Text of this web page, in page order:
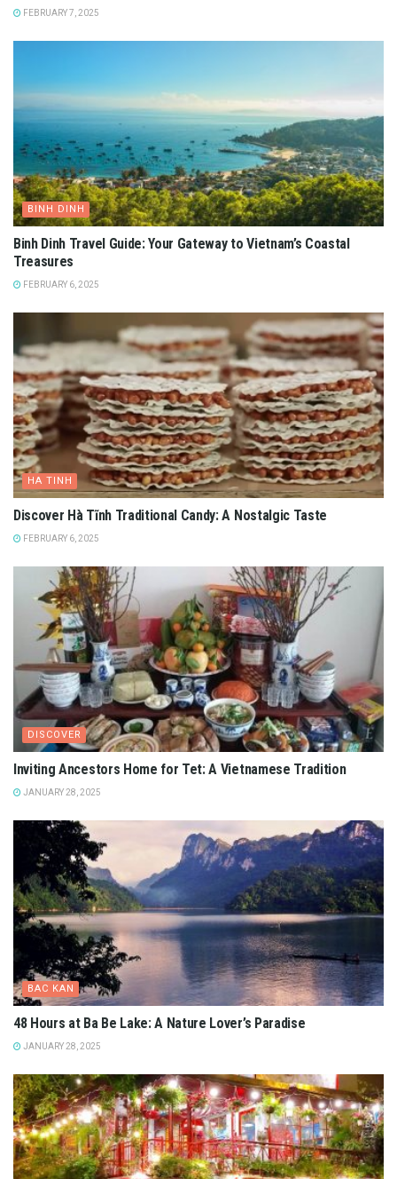
FEBRUARY 7, 2025
BINH DINH
Binh Dinh Travel Guide: Your Gateway to Vietnam’s Coastal
Treasures
FEBRUARY 6, 2025
HA TINH
Discover Hà Tĩnh Traditional Candy: A Nostalgic Taste
FEBRUARY 6, 2025
DISCOVER
Inviting Ancestors Home for Tet: A Vietnamese Tradition
JANUARY 28, 2025
BAC KAN
48 Hours at Ba Be Lake: A Nature Lover’s Paradise
JANUARY 28, 2025